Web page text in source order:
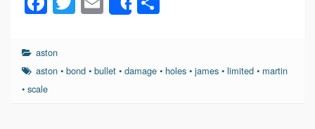
a
c
e
b
wi
er
m
Share
e
aston
aston •bond •bullet •damage •holes •james •limited • martin
• scale